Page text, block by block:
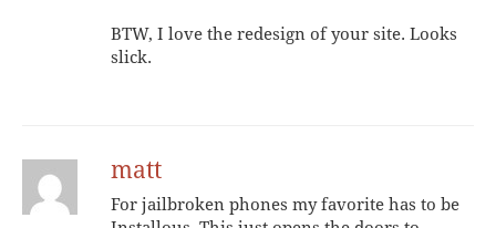
BTW, I love the redesign of your site. Looks
slick.
matt
For jailbroken phones my favorite has to be